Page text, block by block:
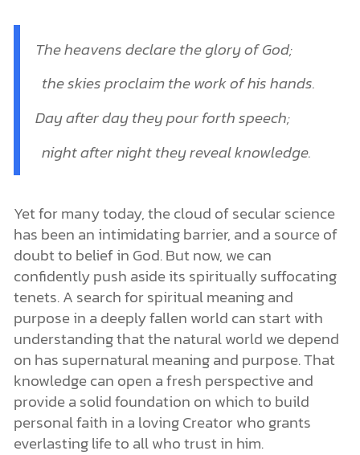
The heavensdeclarethe glory of God;
the skies proclaim the work of his hands.
Day after day they pour forth speech;
night after night they reveal knowledge.
Yet for many today, the cloud of secular science
has been an intimidating barrier, and a source of
doubt to belief in God. But now, we can
confidently push aside its spiritually suffocating
tenets. A search for spiritual meaning and
purpose in a deeply fallen world can start with
understanding that the natural world we depend
on has supernatural meaning and purpose. That
knowledge can open a fresh perspective and
provide a solid foundation on which to build
personal faith in a loving Creator who grants
everlasting life to all who trust in him.